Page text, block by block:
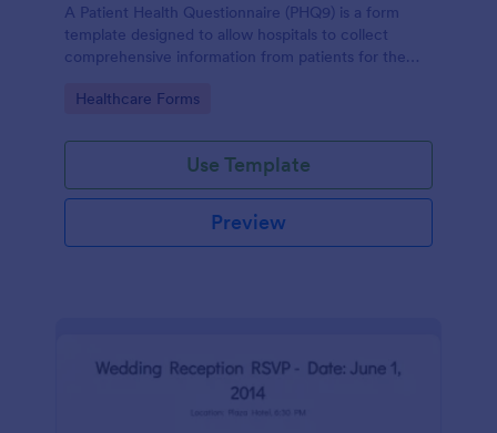
A Patient Health Questionnaire (PHQ9) is a form
template designed to allow hospitals to collect
comprehensive information from patients for the
Go to Category:
Healthcare Forms
Use Template
Preview